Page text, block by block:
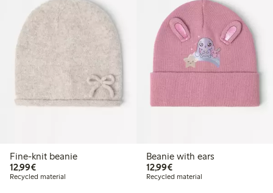
Fine-knit beanie
12,99€€12.99
Recycled material
Beanie with ears
12,99€€12.99
Recycled material